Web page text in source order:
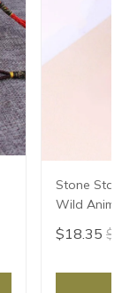
Stone
Wild
Seal
Seals
$18.35